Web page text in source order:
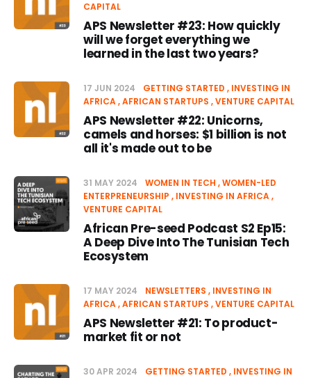
CAPITAL
APS Newsletter #23: How quickly
will we forget everything we
learned in the last two years?
17 JUN 2024 GETTING STARTED
INVESTING IN
AFRICA AFRICAN STARTUPS VENTURE CAPITAL
APS Newsletter #22: Unicorns,
camels and horses: $1 billion is not
all it's made out to be
31 MAY 2024 WOMEN IN TECH WOMEN-LED
ENTERPRENEURSHIP
INVESTING IN AFRICA
VENTURE CAPITAL
African Pre-seed Podcast S2 Ep15:
A Deep Dive Into The Tunisian Tech
Ecosystem
17 MAY 2024 NEWSLETTERS
INVESTING IN
AFRICA AFRICAN STARTUPS VENTURE CAPITAL
APS Newsletter #21: To product-
market fit or not
30 APR 2024 GETTING STARTED
INVESTING IN